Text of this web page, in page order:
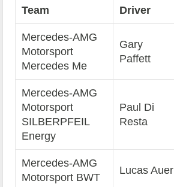
Team Driver
Mercedes-AMG
Motorsport
Mercedes Me
Gary
Paffett
Mercedes-AMG
Motorsport
SILBERPFEIL
Energy
Paul Di
Resta
Mercedes-AMG
Motorsport BWT
Lucas Auer